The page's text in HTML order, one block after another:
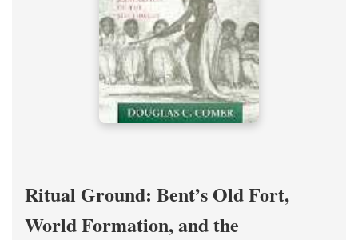
Ritual Ground: Bent’s Old Fort,
World Formation, and the